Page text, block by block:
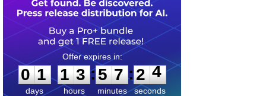
0
1
1
days
1
1
3
3
hours
:
5
5
7
7
minutes
:2
3
4
seconds